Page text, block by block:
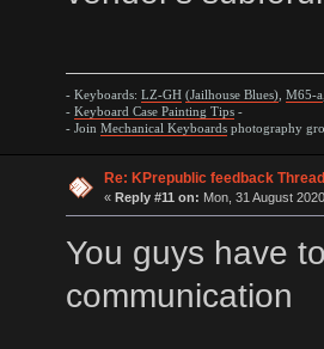
- Keyboards: LZ-GH (Jailhouse Blues), M65-a
- Keyboard Case Painting Tips-
- Join Mechanical Keyboardsphotography
Re: KPrepublic feedback Thread
« Reply #11 on: Mon, 31 August
You guys have
communication